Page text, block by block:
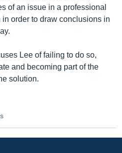
of an issue in a professional
order to draw conclusions in
Lee of failing to do so,
and becoming part of the
solution.